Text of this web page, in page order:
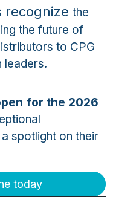
recognize the
the future of
to CPG
leaders.
for the 2026
spotlight on their
today